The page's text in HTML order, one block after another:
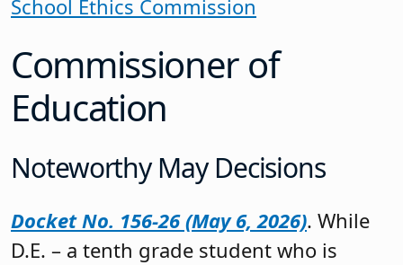
School Ethics Commission
Commissioner of
Education
Noteworthy May Decisions
Docket No. 156-26 (May 6, 2026). While
D.E. – a tenth grade student who is